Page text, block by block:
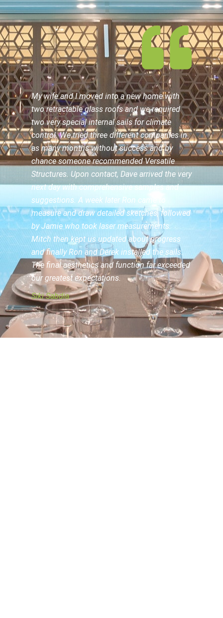
My wife and I moved into a new home with
two retractable glass roofs and we required
two very special internal sails for climate
control. We tried three different companies in
as many months without success and by
chance someone recommendedVersatile
Structures. Upon contact, Dave arrived the very
next day with comprehensive samples and
suggestions. A week later Ron came to
measure and draw detailed sketches, followed
by Jamie who took laser measurements.
Mitch then kept us updated about progress
and finally Ron and Derek installed the sails.
The final aesthetics and function far exceeded
our greatest expectations.
Siki Sabdia